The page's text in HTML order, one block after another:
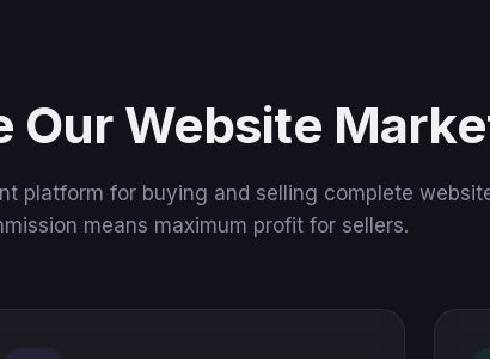
Our Website
platform for buying and selling complete
means maximum profit for sellers.